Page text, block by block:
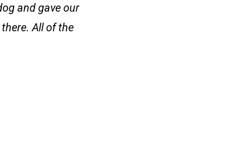
and gave our
All of the